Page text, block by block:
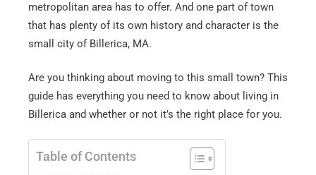
metropolitan area has to offer. And one part of town
that has plenty of its own history and character is the
small city of Billerica, MA.
Are you thinking about moving to this small town? This
guide has everything you need to know about living in
Billerica and whether or not it’s the right place for you.
Table of Contents